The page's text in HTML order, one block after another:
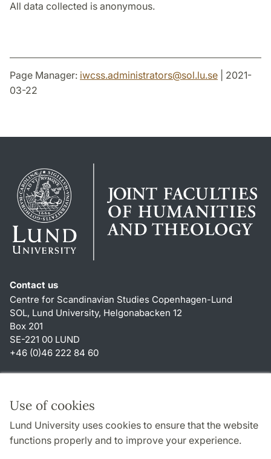
Use of cookies
Lund University uses cookies to ensure that the website
functions properly and to improve your experience.
All data collected is anonymous.
Page Manager: iwcss.administrators@sol.lu.se | 2021-
03-22
Contact us
Centre for Scandinavian Studies Copenhagen-Lund
SOL, Lund University, Helgonabacken 12
Box 201
SE-221 00 LUND
+46 (0)46 222 84 60
About this website and cookies
Privacy policy
Accessibility